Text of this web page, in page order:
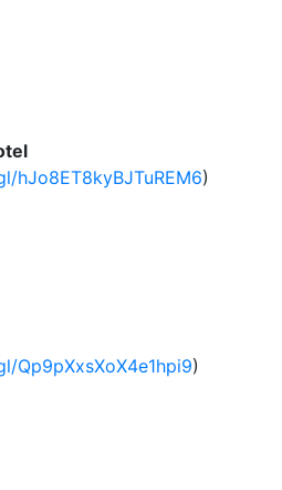
hJo8ET8kyBJTuREM6)
Qp9pXxsXoX4e1hpi9)